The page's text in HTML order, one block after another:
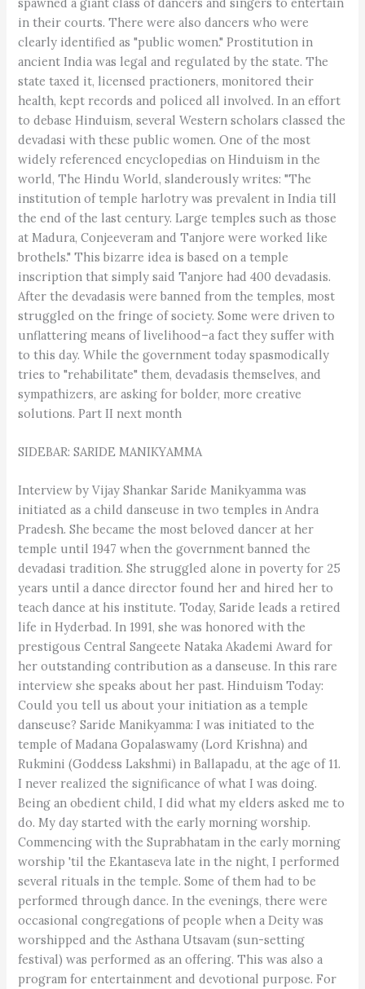
in their courts. There were also dancers who were
clearly identified as "public women." Prostitution in
ancient India was legal and regulated by the state. The
state taxed it, licensed practioners, monitored their
health, kept records and policed all involved. In an effort
to debase Hinduism, several Western scholars classed the
devadasi with these public women. One of the most
widely referenced encyclopedias on Hinduism in the
world, The Hindu World, slanderously writes: "The
institution of temple harlotry was prevalent in India till
the end of the last century. Large temples such as those
at Madura, Conjeeveram and Tanjore were worked like
brothels." This bizarre idea is based on a temple
inscription that simply said Tanjore had 400 devadasis.
After the devadasis were banned from the temples, most
struggled on the fringe of society. Some were driven to
unflattering means of livelihood–a fact they suffer with
to this day. While the government today spasmodically
tries to "rehabilitate" them, devadasis themselves, and
sympathizers, are asking for bolder, more creative
solutions. Part II next month
SIDEBAR: SARIDE MANIKYAMMA
Interview by Vijay Shankar Saride Manikyamma was
initiated as a child danseuse in two temples in Andra
Pradesh. She became the most beloved dancer at her
temple until 1947 when the government banned the
devadasi tradition. She struggled alone in poverty for 25
years until a dance director found her and hired her to
teach dance at his institute. Today, Saride leads a retired
life in Hyderbad. In 1991, she was honored with the
prestigous Central Sangeete Nataka Akademi Award for
her outstanding contribution as a danseuse. In this rare
interview she speaks about her past. Hinduism Today:
Could you tell us about your initiation as a temple
danseuse? Saride Manikyamma: I was initiated to the
temple of Madana Gopalaswamy (Lord Krishna) and
Rukmini (Goddess Lakshmi) in Ballapadu, at the age of 11.
I never realized the significance of what I was doing.
Being an obedient child, I did what my elders asked me to
do. My day started with the early morning worship.
Commencing with the Suprabhatam in the early morning
worship 'til the Ekantaseva late in the night, I performed
several rituals in the temple. Some of them had to be
performed through dance. In the evenings, there were
occasional congregations of people when a Deity was
worshipped and the Asthana Utsavam (sun-setting
festival) was performed as an offering. This was also a
program for entertainment and devotional purpose. For